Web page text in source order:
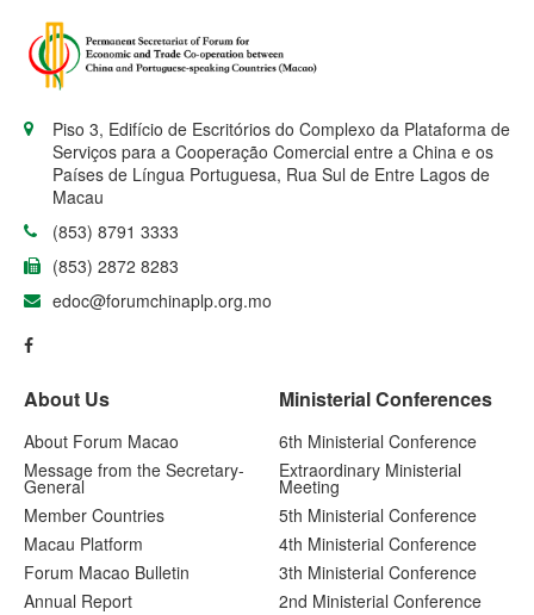
Piso 3, Edifício de Escritórios do Complexo da Plataforma de
Serviços para a Cooperação Comercial entre a China e os
Países de Língua Portuguesa, Rua Sul de Entre Lagos de
Macau
(853) 8791 3333
(853) 2872 8283
edoc@forumchinaplp.org.mo
About Us
About Forum Macao
Message from the Secretary-
General
Member Countries
Macau Platform
Forum Macao Bulletin
Annual Report
Ministerial Conferences
6th Ministerial Conference
Extraordinary Ministerial
Meeting
5th Ministerial Conference
4th Ministerial Conference
3th Ministerial Conference
2nd Ministerial Conference